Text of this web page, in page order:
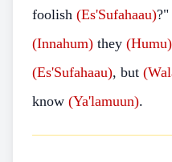
foolish (Es'Sufahaau)
(Innahum) they (Humu)
(Es'Sufahaau), but
know (Ya'lamuun).